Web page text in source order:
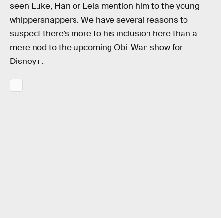
seen Luke, Han or Leia mention him to the young
whippersnappers. We have several reasons to
suspect there’s more to his inclusion here than a
mere nod to the upcoming Obi-Wan show for
Disney+.